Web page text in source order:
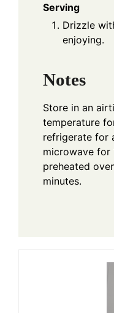
Serving
Drizzle
enjoying.
Notes
Store in an
temperature
refrigerate for
microwave for
preheated
minutes.